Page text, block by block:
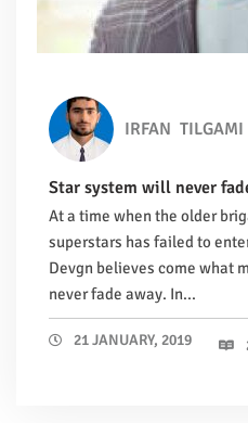
IRFAN TILGAMI
Star system will never
At a time when the older
superstars has failed to
Devgn believes come what
never fade away. In...
21 JANUARY, 2019